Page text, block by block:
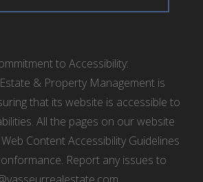
to Accessibility:
& Property Management is
that its website is accessible to
All the pages on our website
Content Accessibility Guidelines
Report any issues to